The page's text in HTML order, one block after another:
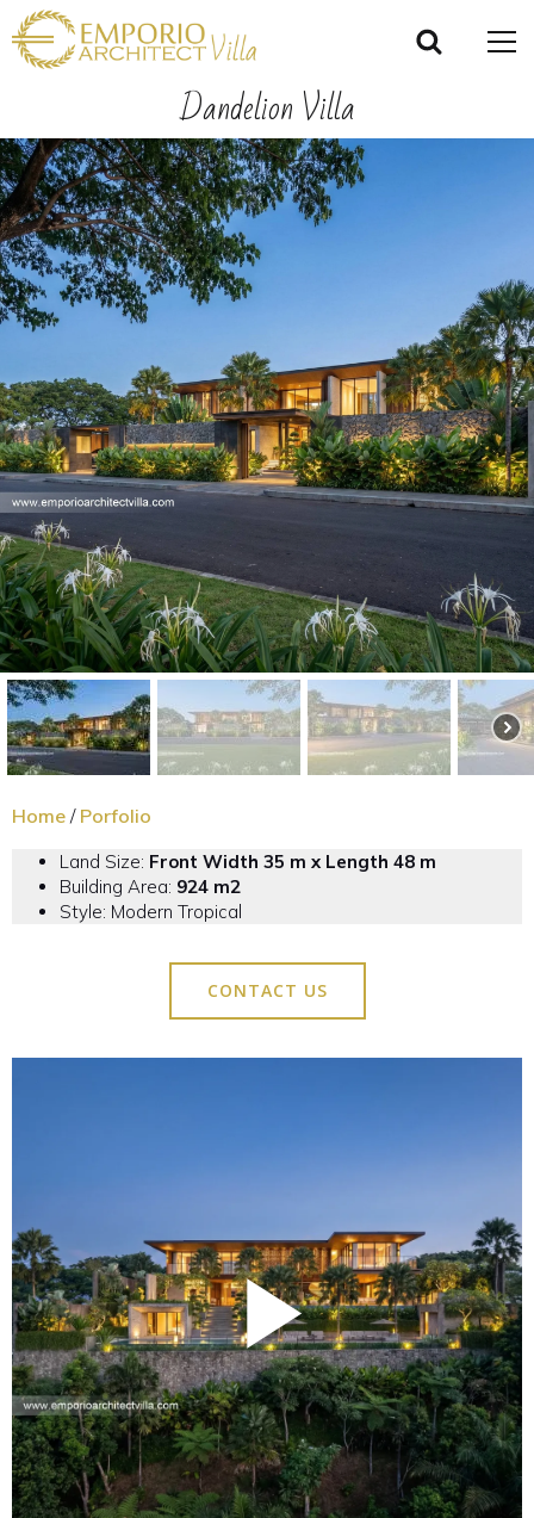
Dandelion Villa
Home / Porfolio
Land Size: Front Width 35 m x Length 48 m
Building Area: 924 m2
Style: Modern Tropical
CONTACT US